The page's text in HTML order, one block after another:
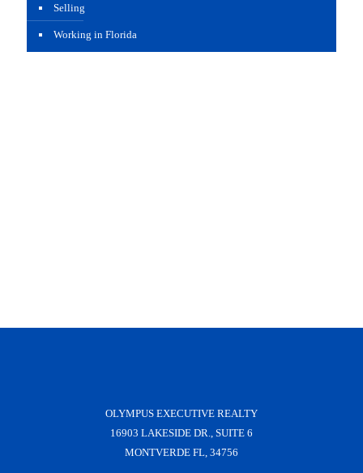
Selling
Working in Florida
OLYMPUS EXECUTIVE REALTY
16903 LAKESIDE DR., SUITE 6
MONTVERDE FL, 34756